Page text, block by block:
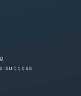
success​